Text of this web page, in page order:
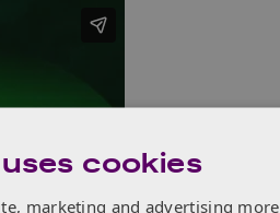
cookies
marketing and advertising more